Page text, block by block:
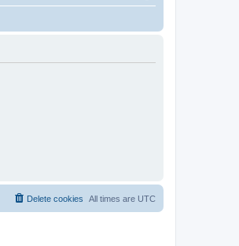
All times are UTC
Delete cookies